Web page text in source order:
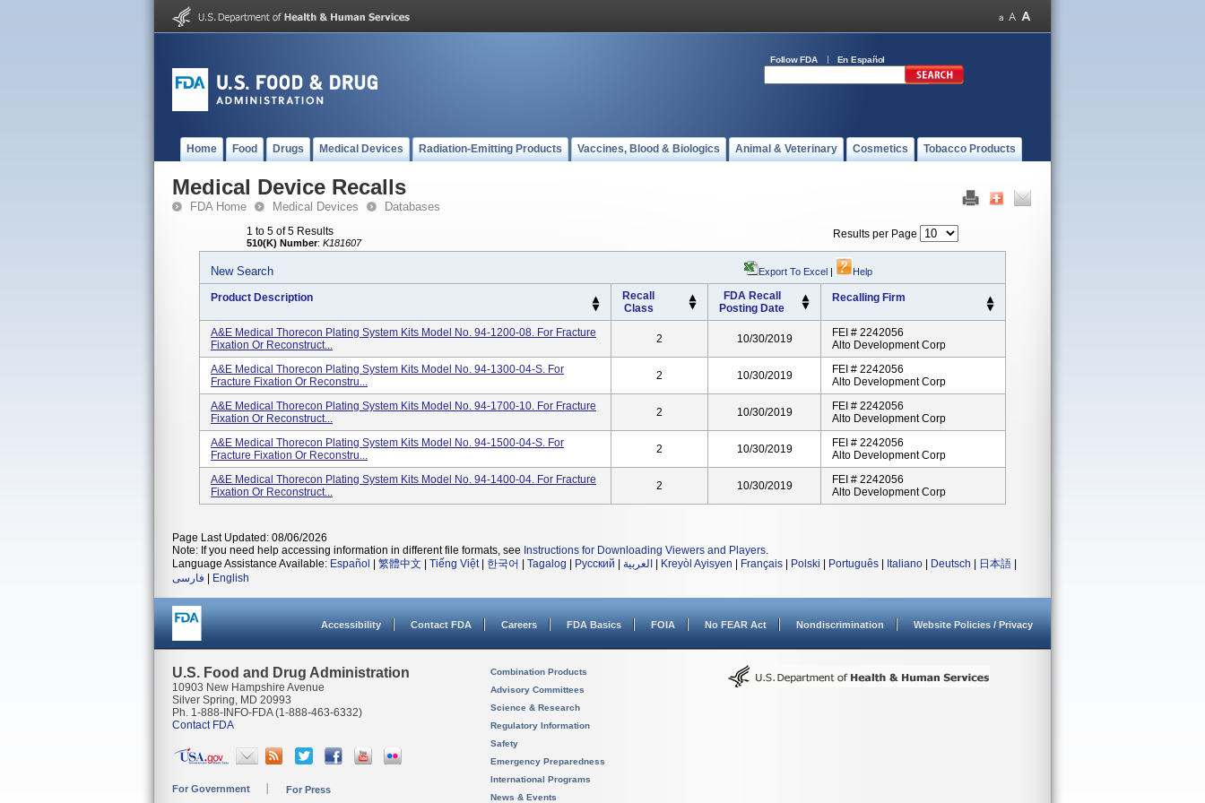
Follow FDA En Español
Home Food Drugs Medical Devices Radiation-Emitting Products Vaccines, Blood & Biologics Animal & Veterinary Cosmetics Tobacco Products
Medical Device Recalls
FDA Home Medical Devices Databases
1 to 5 of 5 Results
510(K) Number: K181607
Results per Page
New Search Export To Excel | Help
Product Description
Recall
Class
FDA Recall
Posting Date
Recalling Firm
A&E Medical Thorecon Plating System Kits Model No. 94-1200-08. For Fracture
Fixation Or Reconstruct...
2 10/30/2019
FEI # 2242056
Alto Development Corp
A&E Medical Thorecon Plating System Kits Model No. 94-1300-04-S. For
Fracture Fixation Or Reconstru...
2 10/30/2019
FEI # 2242056
Alto Development Corp
A&E Medical Thorecon Plating System Kits Model No. 94-1700-10. For Fracture
Fixation Or Reconstruct...
2 10/30/2019
FEI # 2242056
Alto Development Corp
A&E Medical Thorecon Plating System Kits Model No. 94-1500-04-S. For
Fracture Fixation Or Reconstru...
2 10/30/2019
FEI # 2242056
Alto Development Corp
A&E Medical Thorecon Plating System Kits Model No. 94-1400-04. For Fracture
Fixation Or Reconstruct...
2 10/30/2019
FEI # 2242056
Alto Development Corp
Page Last Updated: 08/06/2026
Note: If you need help accessing information in different file formats, see Instructions for Downloading Viewers and Players.
Language Assistance Available: Español 繁體中文 Tiếng Việt| 한국어 Tagalog Русский العربية Kreyòl Ayisyen Français Polski Português Italiano Deutsch 日本語
فارسی
English
Accessibility Contact FDA Careers FDA Basics FOIA No FEAR Act Nondiscrimination Website Policies / Privacy
U.S. Food and Drug Administration
10903 New Hampshire Avenue
Silver Spring, MD 20993
Ph. 1-888-INFO-FDA (1-888-463-6332)
Contact FDA
For Government For Press
Combination Products
Advisory Committees
Science & Research
Regulatory Information
Safety
Emergency Preparedness
International Programs
News & Events